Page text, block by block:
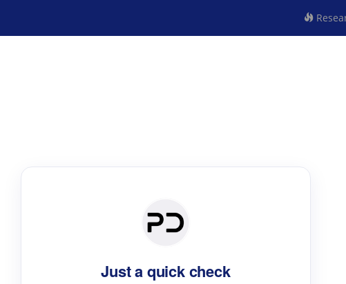
Just a quick check